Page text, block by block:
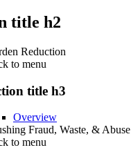
title h2
Reduction
to menu
title h3
Overview
Fraud, Waste, & Abuse
to menu